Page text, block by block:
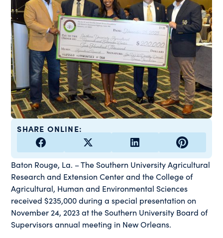
SHARE ONLINE:
Baton Rouge, La. – The Southern University Agricultural
Research and Extension Center and the College of
Agricultural, Human and Environmental Sciences
received $235,000 during a special presentation on
November 24, 2023 at the Southern University Board of
Supervisors annual meeting in New Orleans.